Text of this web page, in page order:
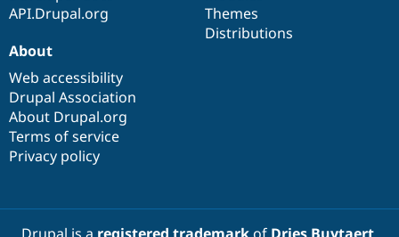
API.Drupal.org
Themes
Distributions
About
Web accessibility
Drupal Association
About Drupal.org
Terms of service
Privacy policy